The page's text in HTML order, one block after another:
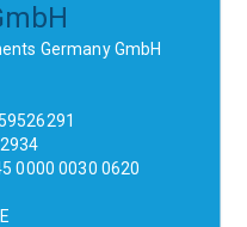
Germany GmbH
0000 0030 0620